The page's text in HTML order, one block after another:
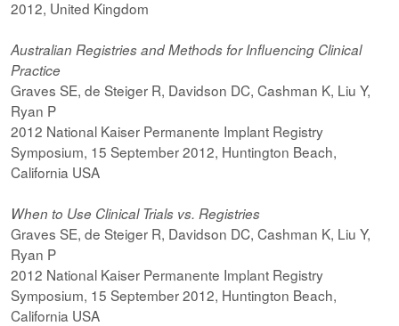
2012, United Kingdom
Australian Registries and Methods for Influencing Clinical
Practice
Graves SE, de Steiger R, Davidson DC, Cashman K, Liu Y,
Ryan P
2012 National Kaiser Permanente Implant Registry
Symposium, 15 September 2012, Huntington Beach,
California USA
When to Use Clinical Trials vs. Registries
Graves SE, de Steiger R, Davidson DC, Cashman K, Liu Y,
Ryan P
2012 National Kaiser Permanente Implant Registry
Symposium, 15 September 2012, Huntington Beach,
California USA